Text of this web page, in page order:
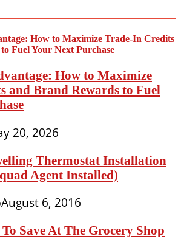
How to Maximize
and Brand Rewards to Fuel
20, 2026
Thermostat Installation
Agent Installed)
August 6, 2016
Save At The Grocery Shop